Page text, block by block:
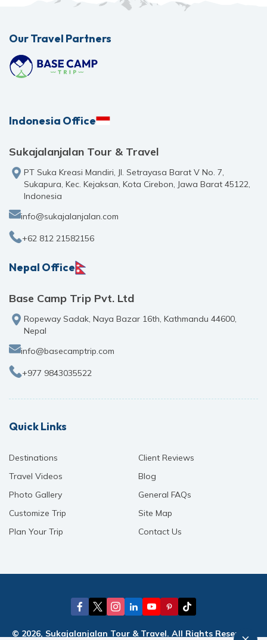
Our Travel Partners
Quick Links
Destinations
Travel Videos
Photo Gallery
Customize Trip
Plan Your Trip
Client Reviews
Blog
General FAQs
Site Map
Contact Us
Indonesia Office
Sukajalanjalan Tour & Travel
PT Suka Kreasi Mandiri, Jl. Setrayasa Barat V No. 7,
Sukapura, Kec. Kejaksan, Kota Cirebon, Jawa Barat 45122,
Indonesia
info@sukajalanjalan.com
+62 812 21582156
Nepal Office
Base Camp Trip Pvt. Ltd
Ropeway Sadak, Naya Bazar 16th, Kathmandu 44600,
Nepal
info@basecamptrip.com
+977 9843035522
© 2026, Sukajalanjalan Tour & Travel. All Rights Reserved.